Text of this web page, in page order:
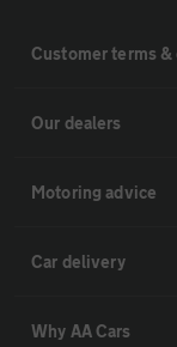
Customer terms
Our dealers
Motoring advice
Car delivery
Why AA Cars